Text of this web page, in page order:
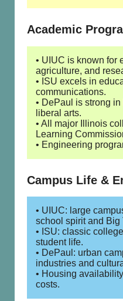
Academic
• UIUC is known for
agriculture, and
• ISU excels in
communications.
• DePaul is strong
liberal arts.
• All major Illinois
Learning
• Engineering
Campus Life &
• UIUC: large
school spirit and Big
• ISU: classic
student life.
• DePaul: urban
industries and
• Housing
costs.